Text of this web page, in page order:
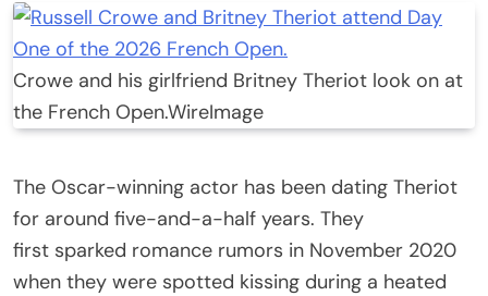
Crowe and his girlfriend Britney Theriot look on at
the French Open.WireImage
The Oscar-winning actor has been dating Theriot
for around five-and-a-half years. They
first sparked romance rumors in November 2020
when they were spotted kissing during a heated